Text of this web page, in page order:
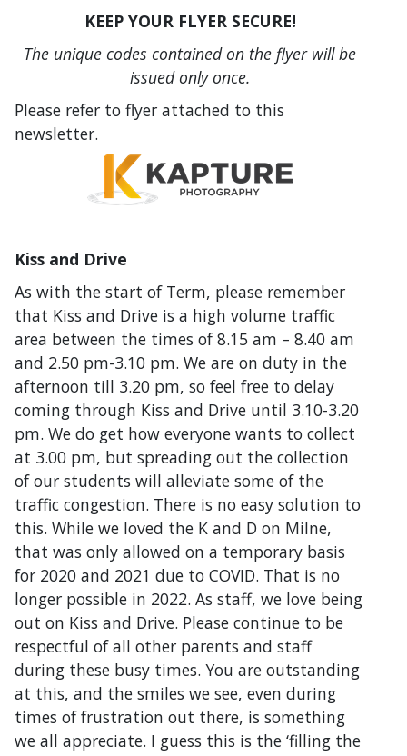
KEEP YOUR FLYER SECURE!
The unique codes contained on the flyer will be
issued only once.
Please refer to flyer attached to this
newsletter.
Kiss and Drive
As with the start of Term, please remember
that Kiss and Drive is a high volume traffic
area between the times of 8.15 am – 8.40 am
and 2.50 pm-3.10 pm. We are on duty in the
afternoon till 3.20 pm, so feel free to delay
coming through Kiss and Drive until 3.10-3.20
pm. We do get how everyone wants to collect
at 3.00 pm, but spreading out the collection
of our students will alleviate some of the
traffic congestion. There is no easy solution to
this. While we loved the K and D on Milne,
that was only allowed on a temporary basis
for 2020 and 2021 due to COVID. That is no
longer possible in 2022. As staff, we love being
out on Kiss and Drive. Please continue to be
respectful of all other parents and staff
during these busy times. You are outstanding
at this, and the smiles we see, even during
times of frustration out there, is something
we all appreciate. I guess this is the ‘filling the